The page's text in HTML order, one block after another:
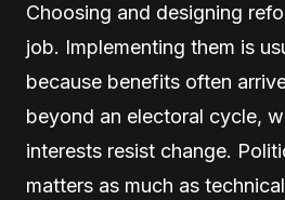
Choosing and designing
job. Implementing them is
because benefits often
beyond an electoral cycle,
interests resist change.
matters as much as